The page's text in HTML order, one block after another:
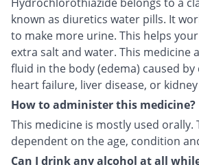
known as diuretics water pills. It
to make more urine. This helps
extra salt and water. This medicine
fluid in the body (edema) caused
heart failure, liver disease, or
How to administer this medicine?
This medicine is mostly used orally.
dependent on the age, condition
Can I drink any alcohol at all